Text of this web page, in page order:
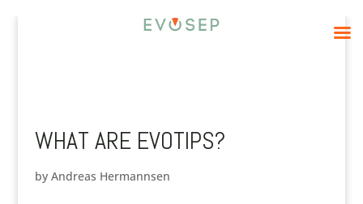
WHAT ARE EVOTIPS?
by Andreas Hermannsen